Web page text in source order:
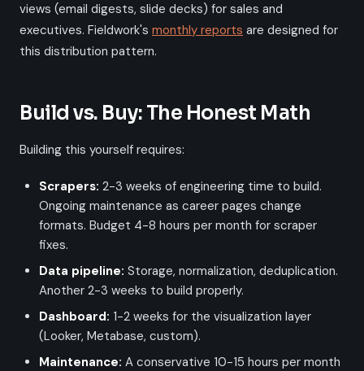
views (email digests, slide decks) for sales and
executives. Fieldwork's monthly reports are designed for
this distribution pattern.
Build vs. Buy: The Honest Math
Building this yourself requires:
Scrapers: 2-3 weeks of engineering time to build.
Ongoing maintenance as career pages change
formats. Budget 4-8 hours per month for scraper
fixes.
Data pipeline: Storage, normalization, deduplication.
Another 2-3 weeks to build properly.
Dashboard: 1-2 weeks for the visualization layer
(Looker, Metabase, custom).
Maintenance: A conservative 10-15 hours per month